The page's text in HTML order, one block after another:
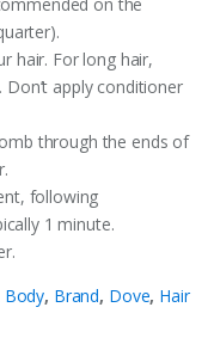
hair. For long hair,
apply conditioner
through the ends of
following
1 minute.
Body, Brand, Dove, Hair